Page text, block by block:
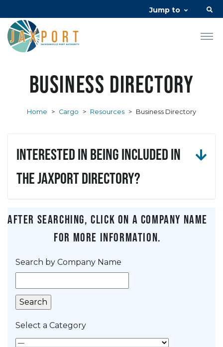
Jump to
Business Directory
Home > Cargo > Resources > Business Directory
Interested in being included in
the JAXPORT Directory?
After searching, click on a company name
for more information.
Search by Company Name
Select a Category